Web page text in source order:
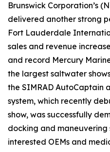
Brunswick Corporation’s
delivered another strong
Fort Lauderdale
sales and revenue
and record Mercury
the largest saltwater
the SIMRAD AutoCaptain
system, which recently
show, was successfully
docking and maneuvering
interested OEMs and